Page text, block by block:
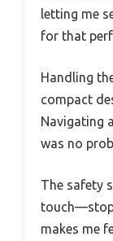
letting me
for that
Handling
compact
Navigating
was no
The safety
makes me